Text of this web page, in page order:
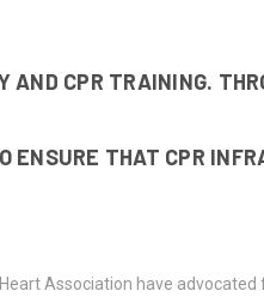
AND CPR TRAINING.
ENSURE THAT CPR
Association have